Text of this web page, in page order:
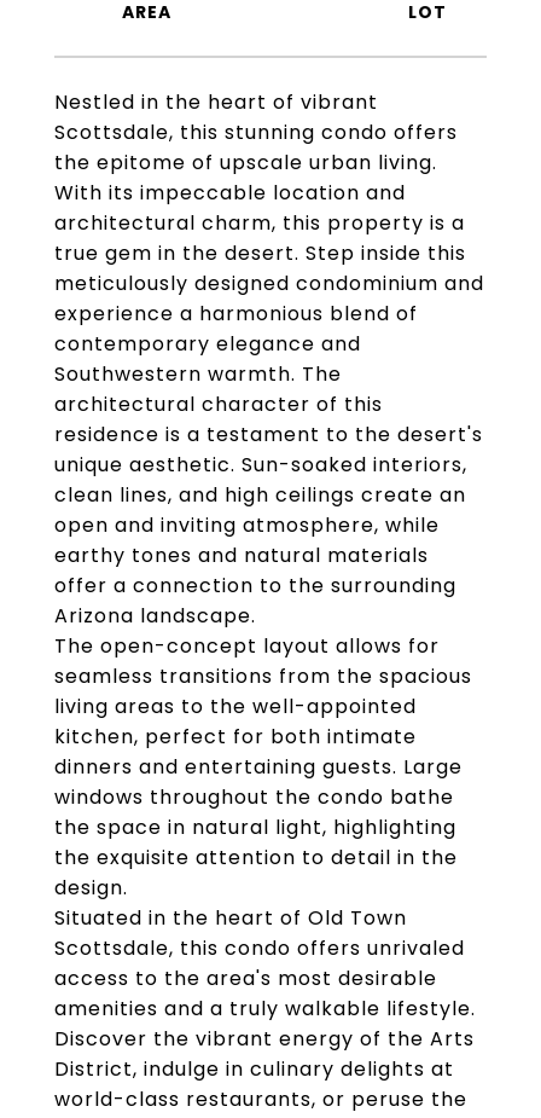
Nestled in the heart of vibrant
Scottsdale, this stunning condo offers
the epitome of upscale urban living.
With its impeccable location and
architectural charm, this property is a
true gem in the desert. Step inside this
meticulously designed condominium and
experience a harmonious blend of
contemporary elegance and
Southwestern warmth. The
architectural character of this
residence is a testament to the desert's
unique aesthetic. Sun-soaked interiors,
clean lines, and high ceilings create an
open and inviting atmosphere, while
earthy tones and natural materials
offer a connection to the surrounding
Arizona landscape.
The open-concept layout allows for
seamless transitions from the spacious
living areas to the well-appointed
kitchen, perfect for both intimate
dinners and entertaining guests. Large
windows throughout the condo bathe
the space in natural light, highlighting
the exquisite attention to detail in the
design.
Situated in the heart of Old Town
Scottsdale, this condo offers unrivaled
access to the area's most desirable
amenities and a truly walkable lifestyle.
Discover the vibrant energy of the Arts
District, indulge in culinary delights at
world-class restaurants, or peruse the